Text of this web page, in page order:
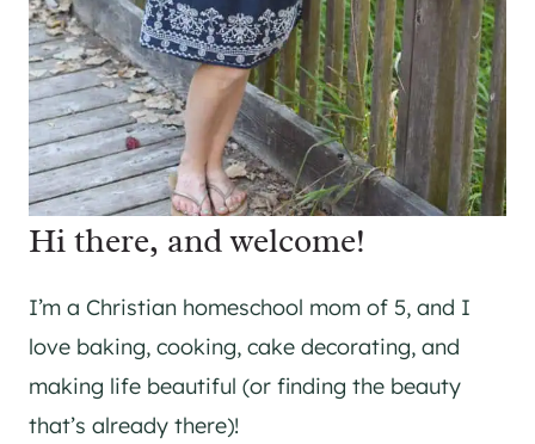
Hi there, and welcome!
I’m a Christian homeschool mom of 5, and I
love baking, cooking, cake decorating, and
making life beautiful (or finding the beauty
that’s already there)!